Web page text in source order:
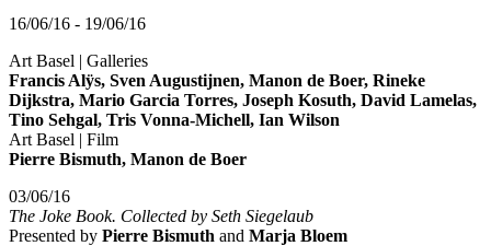
16/06/16 - 19/06/16
Art Basel | Galleries
Francis Alÿs, Sven Augustijnen, Manon de Boer, Rineke
Dijkstra, Mario Garcia Torres, Joseph Kosuth, David Lamelas,
Tino Sehgal, Tris Vonna-Michell, Ian Wilson
Art Basel | Film
Pierre Bismuth, Manon de Boer
03/06/16
The Joke Book. Collected by Seth Siegelaub
Presented by Pierre Bismuth and Marja Bloem